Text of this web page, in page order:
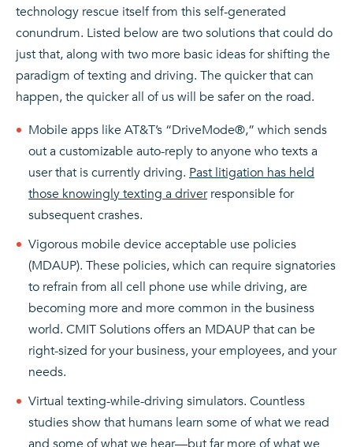
technology rescue itself from this self-generated
conundrum. Listed below are two solutions that could do
just that, along with two more basic ideas for shifting the
paradigm of texting and driving. The quicker that can
happen, the quicker all of us will be safer on the road.
Mobile apps like AT&T’s “DriveMode®,” which sends
out a customizable auto-reply to anyone who texts a
user that is currently driving. Past litigation has held
those knowingly texting a driverresponsible for
subsequent crashes.
Vigorous mobile device acceptable use policies
(MDAUP). These policies, which can require signatories
to refrain from all cell phone use while driving, are
becoming more and more common in the business
world. CMIT Solutions offers an MDAUP that can be
right-sized for your business, your employees, and your
needs.
Virtual texting-while-driving simulators. Countless
studies show that humans learn some of what we read